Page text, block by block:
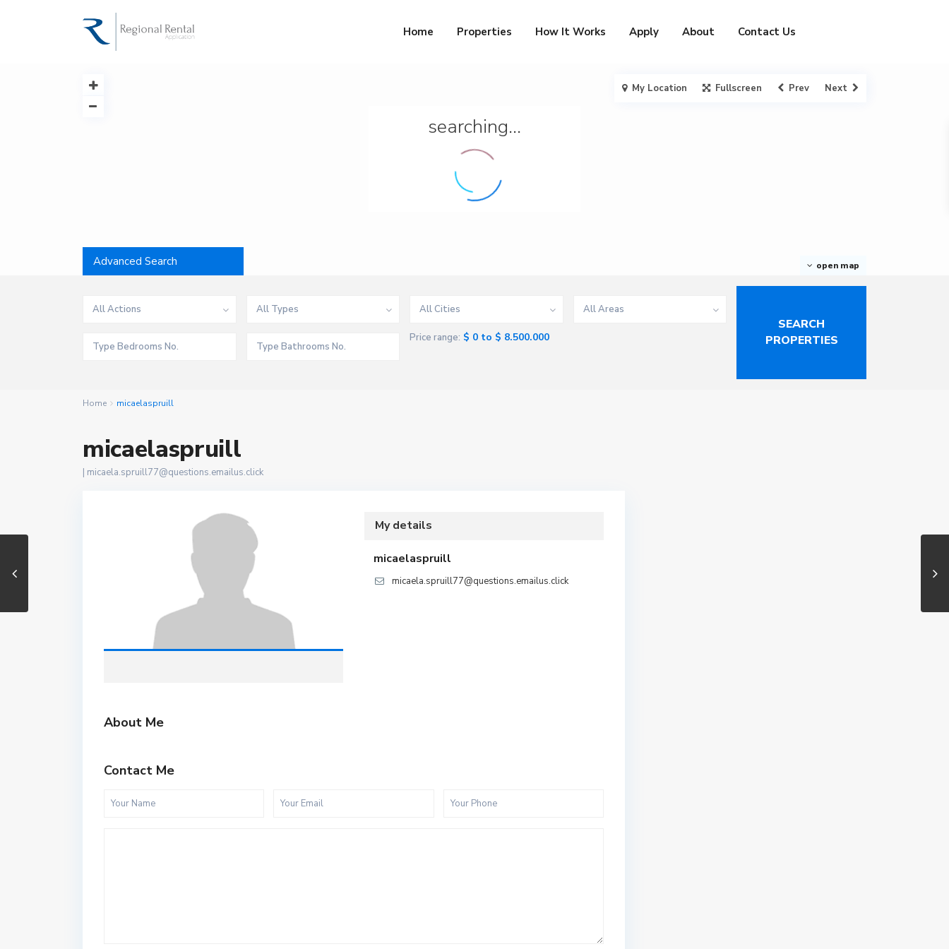
Home Properties How It Works Apply About Contact Us
searching...
open map
My Location Fullscreen Prev Next
Advanced Search
All Actions All Types All Cities All Areas
Price range: $ 0 to $ 8.500.000
Home micaelaspruill
micaelaspruill
| micaela.spruill77@questions.emailus.click
My details
micaelaspruill
micaela.spruill77@questions.emailus.click
About Me
Contact Me